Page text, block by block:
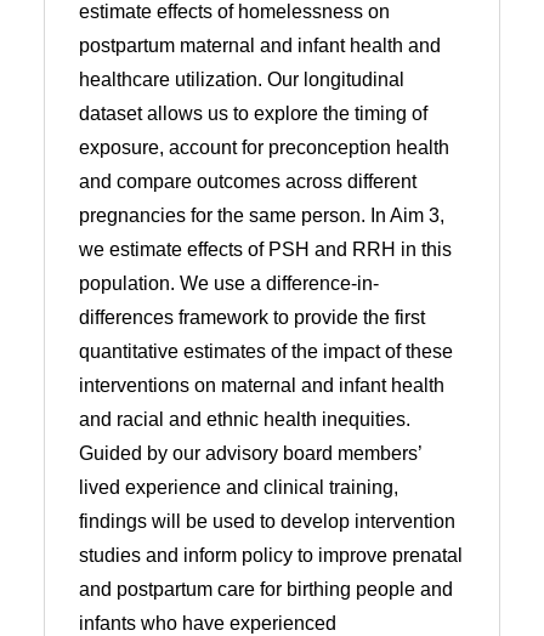
estimate effects of homelessness on
postpartum maternal and infant health and
healthcare utilization. Our longitudinal
dataset allows us to explore the timing of
exposure, account for preconception health
and compare outcomes across different
pregnancies for the same person. In Aim 3,
we estimate effects of PSH and RRH in this
population. We use a difference-in-
differences framework to provide the first
quantitative estimates of the impact of these
interventions on maternal and infant health
and racial and ethnic health inequities.
Guided by our advisory board members’
lived experience and clinical training,
findings will be used to develop intervention
studies and inform policy to improve prenatal
and postpartum care for birthing people and
infants who have experienced